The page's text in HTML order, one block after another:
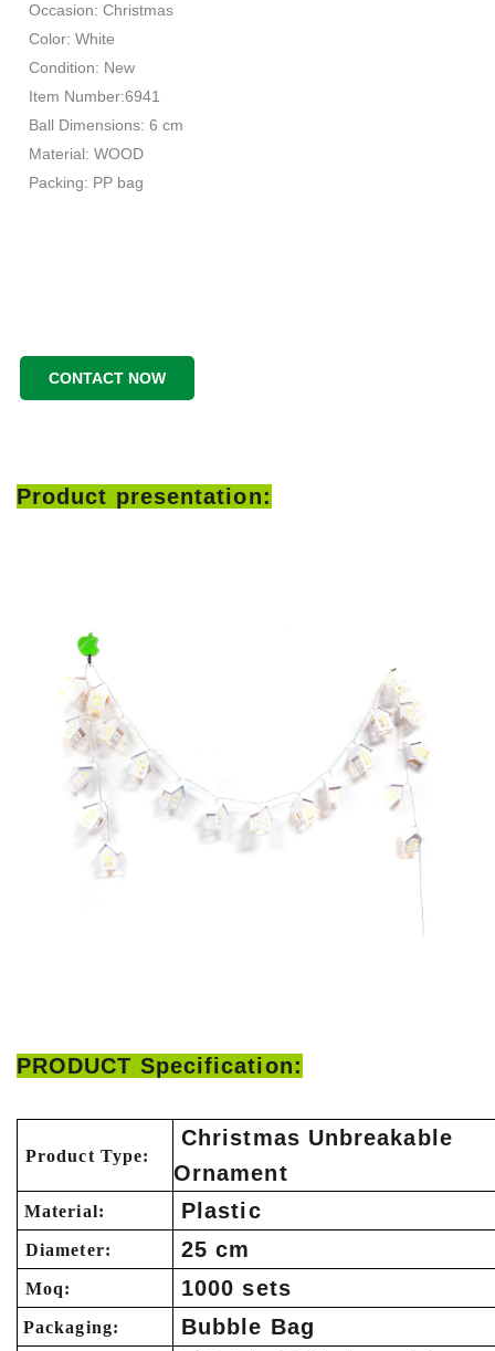
Occasion: Christmas
Color: White
Condition: New
Item Number:6941
Ball Dimensions: 6 cm
Material: WOOD
Packing: PP bag
CONTACT NOW
Product presentation:
PRODUCT Specification:
Product Type:
Christmas Unbreakable
Ornament
Material: Plastic
Diameter: 25 cm
Moq: 1000 sets
Packaging: Bubble Bag